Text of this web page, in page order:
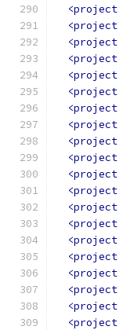
<project
<project
<project
<project
<project
<project
<project
<project
<project
<project
<project
<project
<project
<project
<project
<project
<project
<project
<project
<project